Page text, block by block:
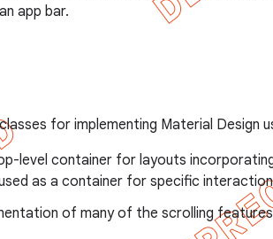
app bar.
for implementing Material Design
level container for layouts
as a container for specific
of many of the scrolling